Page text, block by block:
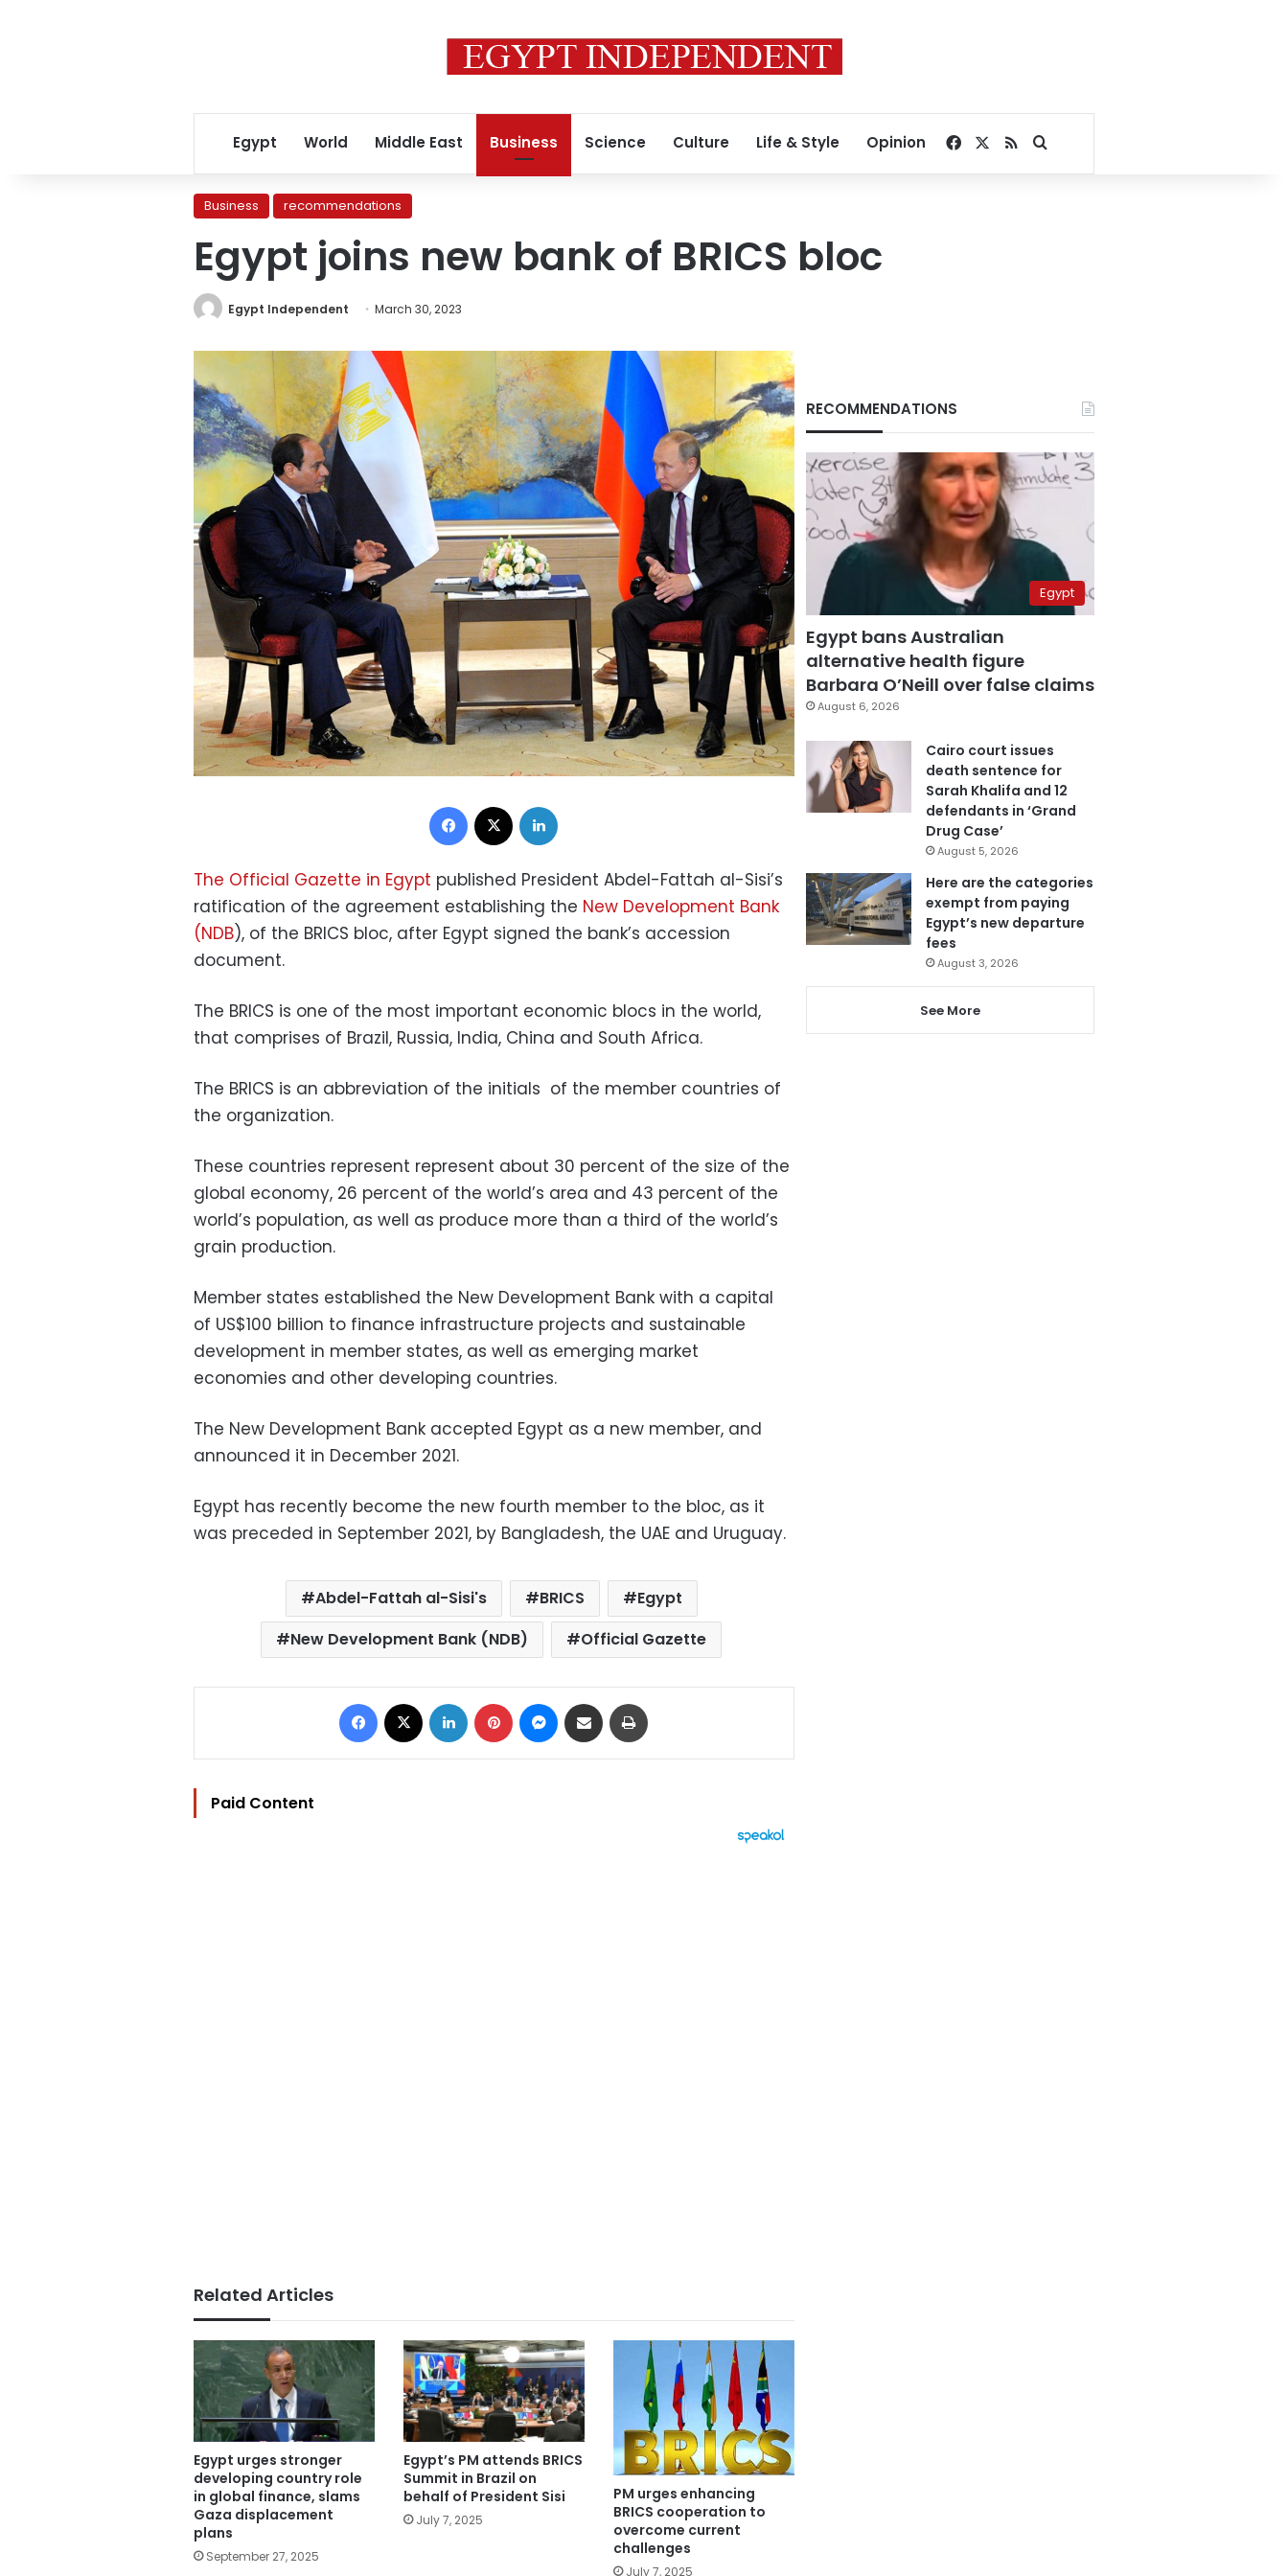
Egypt World Middle East Business Science Culture Life & Style Opinion Facebook
RSSSearch for
Business recommendations
Egypt joins new bank of BRICS bloc
Egypt Independent March 30, 2023
Facebook
The Official Gazette in Egypt published President Abdel-Fattah al-Sisi’s
ratification of the agreement establishing the New Development Bank
(NDB), of the BRICS bloc, after Egypt signed the bank’s accession
document.
The BRICS is one of the most important economic blocs in the world,
that comprises of Brazil, Russia, India, China and South Africa.
The BRICS is an abbreviation of the initials of the member countries of
the organization.
These countries represent represent about 30 percent of the size of the
global economy, 26 percent of the world’s area and 43 percent of the
world’s population, as well as produce more than a third of the world’s
grain production.
Member states established the New Development Bank with a capital
of US$100 billion to finance infrastructure projects and sustainable
development in member states, as well as emerging market
economies and other developing countries.
The New Development Bank accepted Egypt as a new member, and
announced it in December 2021.
Egypt has recently become the new fourth member to the bloc, as it
was preceded in September 2021, by Bangladesh, the UAE and Uruguay.
Abdel-Fattah al-Sisi's BRICS
Egypt
New Development Bank (NDB)
Official Gazette
Facebook LinkedIn Pinterest Messenger
Share via Email
Paid Content
Related Articles
Egypt urges stronger
developing country role
in global finance, slams
Gaza displacement
plans
September 27, 2025
Egypt’s PM attends BRICS
Summit in Brazil on
behalf of President Sisi
July 7, 2025
PM urges enhancing
BRICS cooperation to
overcome current
challenges
July 7, 2025
RECOMMENDATIONS
Egypt
Egypt bans Australian
alternative health figure
Barbara O’Neill over false claims
August 6, 2026
Cairo court issues
death sentence for
Sarah Khalifa and 12
defendants in ‘Grand
Drug Case’
August 5, 2026
Here are the categories
exempt from paying
Egypt’s new departure
fees
August 3, 2026
See More